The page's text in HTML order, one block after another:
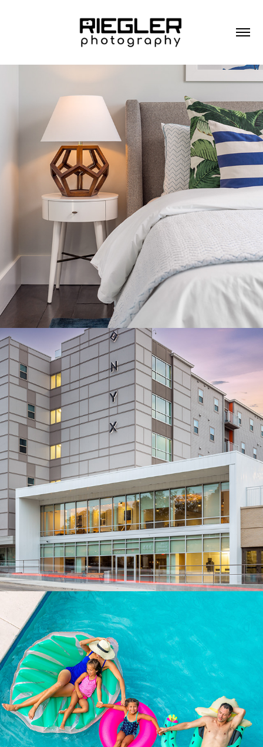
RESIDENTIAL ARCHITECTURE
COMMERCIAL ARCHITECTURE
PEOPLE